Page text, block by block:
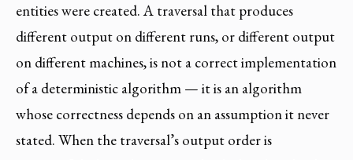
entities were created. A traversal that produces
different output on different runs, or different output
on different machines, is not a correct implementation
of a deterministic algorithm — it is an algorithm
whose correctness depends on an assumption it never
stated. When the traversal’s output order is